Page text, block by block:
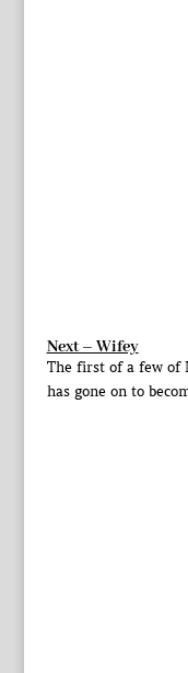
Next – Wifey
The first of a few of
has gone on to